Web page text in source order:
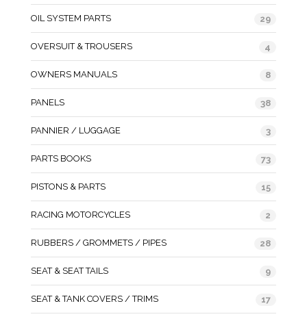
OIL SYSTEM PARTS 29
OVERSUIT & TROUSERS 4
OWNERS MANUALS 8
PANELS 38
PANNIER / LUGGAGE 3
PARTS BOOKS 73
PISTONS & PARTS 15
RACING MOTORCYCLES 2
RUBBERS / GROMMETS / PIPES 28
SEAT & SEAT TAILS 9
SEAT & TANK COVERS / TRIMS 17